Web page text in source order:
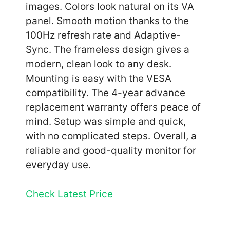
images. Colors look natural on its VA
panel. Smooth motion thanks to the
100Hz refresh rate and Adaptive-
Sync. The frameless design gives a
modern, clean look to any desk.
Mounting is easy with the VESA
compatibility. The 4-year advance
replacement warranty offers peace of
mind. Setup was simple and quick,
with no complicated steps. Overall, a
reliable and good-quality monitor for
everyday use.
Check Latest Price